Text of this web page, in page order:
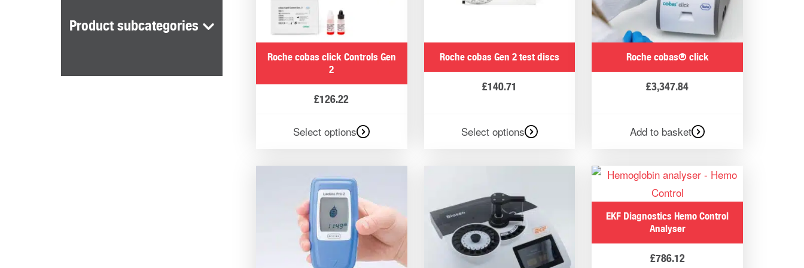
Blood and urine tests offer reliable, accurate data to monitor health. All of HaB Direct’s products are trusted by professionals who use these
tests daily. Our blood analysers provide you with accurate data, and you can trust our urine analysers to offer clear insights into your health
Blood and urine analysis is convenient. Our blood test equipment and urine analysers offer results in a matter of minutes, with some models
Assists in the development of effective training plans
Measuring blood lactate, in particular, can help athletes and their coaches determine effective training plans to suit their individual needs.
Lactate measurement has also long been used in the equine field to determine the effectiveness of training programmes for horses.
Product subcategories
Roche cobas click Controls Gen
2
£126.22
Select options
Roche cobas Gen 2 test discs
£140.71
Select options
Roche cobas® click
£3,347.84
Add to basket
EKF Diagnostics Hemo Control
Analyser
£786.12